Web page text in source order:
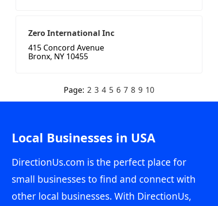
Zero International Inc
415 Concord Avenue
Bronx, NY 10455
Page: 2 3 4 5 6 7 8 9 10
Local Businesses in USA
DirectionUs.com is the perfect place for
small businesses to find and connect with
other local businesses. With DirectionUs,